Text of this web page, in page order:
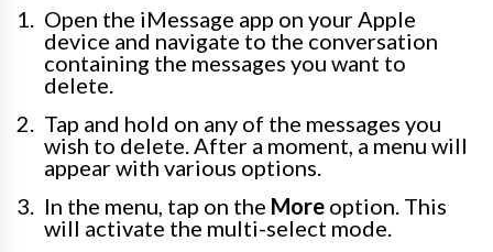
Open the iMessage app on your Apple
device and navigate to the conversation
containing the messages you want to
delete.
Tap and hold on any of the messages you
wish to delete. After a moment, a menu will
appear with various options.
In the menu, tap on the More option. This
will activate the multi-select mode.